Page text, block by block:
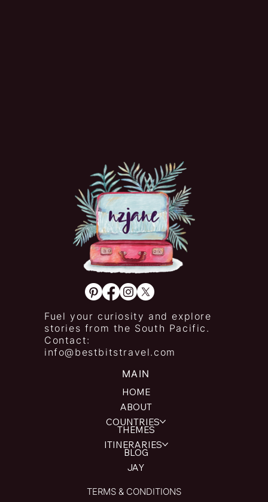
Fuel your curiosity and explore
stories from the South Pacific.
Contact:
info@bestbitstravel.com
MAIN
HOME
ABOUT
COUNTRIES
THEMES
ITINERARIES
BLOG
JAY
TERMS & CONDITIONS